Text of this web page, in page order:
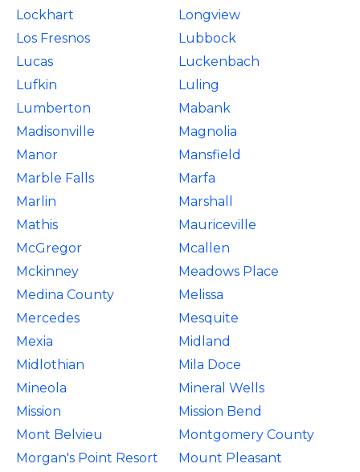
Lockhart
Longview
Los Fresnos
Lubbock
Lucas
Luckenbach
Lufkin
Luling
Lumberton
Mabank
Madisonville
Magnolia
Manor
Mansfield
Marble Falls
Marfa
Marlin
Marshall
Mathis
Mauriceville
McGregor
Mcallen
Mckinney
Meadows Place
Medina County
Melissa
Mercedes
Mesquite
Mexia
Midland
Midlothian
Mila Doce
Mineola
Mineral Wells
Mission
Mission Bend
Mont Belvieu
Montgomery County
Morgan's Point Resort
Mount Pleasant